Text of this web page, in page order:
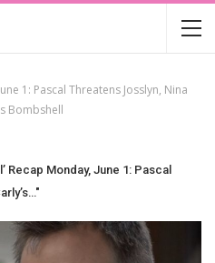
1: Pascal Threatens Josslyn, Nina
Bombshell
Recap Monday, June 1: Pascal